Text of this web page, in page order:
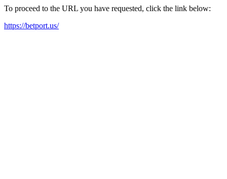
To proceed to the URL you have requested, click the link below:
https://betport.us/